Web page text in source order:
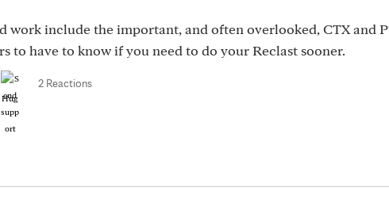
work include the important, and often overlooked, CTX and
to have to know if you need to do your Reclast sooner.
Hug
2 Reactions